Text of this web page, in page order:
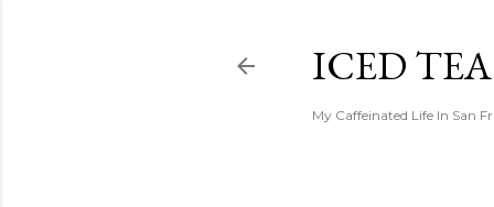
ICED
My Caffeinated Life In San